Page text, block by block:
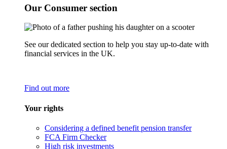
Our Consumer section
See our dedicated section to help you stay up-to-date with
financial services in the UK.
Find out more
Your rights
Considering a defined benefit pension transfer
FCA Firm Checker
High risk investments